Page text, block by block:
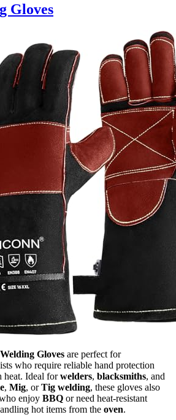
Gloves
Gloves are perfect for
who require reliable hand protection
Ideal forwelders, blacksmiths, and
, Mig, orTig welding, these gloves also
enjoy BBQ or need heat-resistant
hot items from the oven.